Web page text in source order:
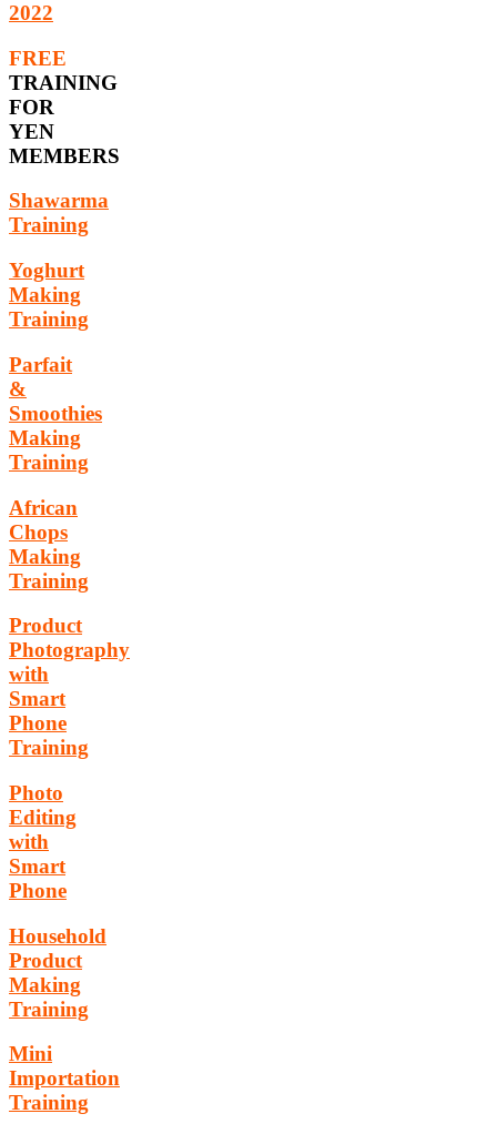
2022
FREE
TRAINING
FOR
YEN
MEMBERS
Shawarma
Training
Yoghurt
Making
Training
Parfait
&
Smoothies
Making
Training
African
Chops
Making
Training
Product
Photography
with
Smart
Phone
Training
Photo
Editing
with
Smart
Phone
Household
Product
Making
Training
Mini
Importation
Training